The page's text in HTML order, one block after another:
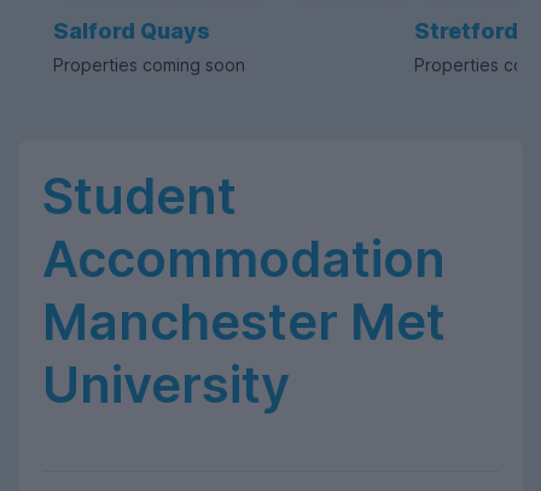
Salford Quays
Properties coming soon
Stretford
Properties
Student
Accommodation
Manchester Met
University